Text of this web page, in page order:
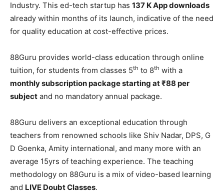
Industry. This ed-tech startup has 137 K App downloads
already within months of its launch, indicative of the need
for quality education at cost-effective prices.
88Guru provides world-class education through online
tuition, for students from classes 5th to 8th with a
monthly subscription package starting at ₹88 per
subject and no mandatory annual package.
88Guru delivers an exceptional education through
teachers from renowned schools like Shiv Nadar, DPS, G
D Goenka, Amity international, and many more with an
average 15yrs of teaching experience. The teaching
methodology on 88Guru is a mix of video-based learning
and LIVE Doubt Classes.